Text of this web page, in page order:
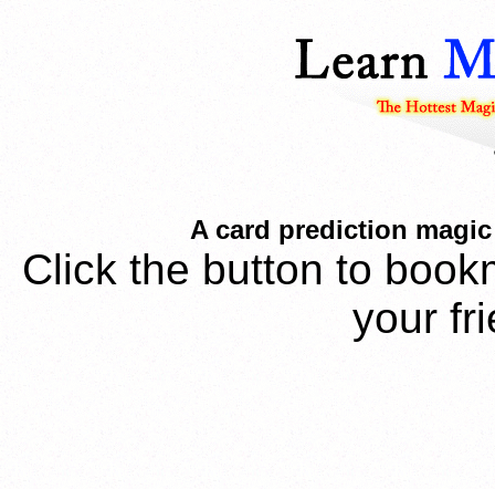
A card prediction
Click the button to
your